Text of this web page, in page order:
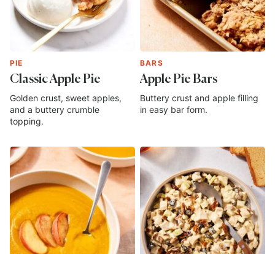
PIE
Classic Apple Pie
Golden crust, sweet apples,
and a buttery crumble
topping.
BARS
Apple Pie Bars
Buttery crust and apple filling
in easy bar form.